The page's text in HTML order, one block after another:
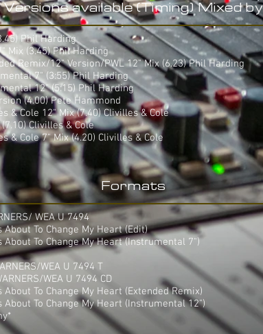
Versions available (Timing) Mixed by
Phil Harding
Mix (3.45) Phil Harding
Remix/12" Version/PWL 12" Mix (6.23) Phil Harding
7" (3:55) Phil Harding
12" (5:15) Phil Harding
(4.00) Pete Hammond
& Cole 12" Mix (7.40) Clivilles & Cole
Clivilles & Cole
& Cole 7" Mix (4.20) Clivilles & Cole
Formats
WEA U 7494
About To Change My Heart (Edit)
About To Change My Heart (Instrumental 7")
WEA U 7494 T
WEA U 7494 CD
About To Change My Heart (Extended Remix)
About To Change My Heart (Instrumental 12")